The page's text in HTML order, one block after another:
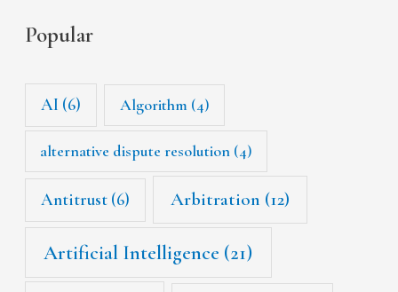
Popular
AI (6) Algorithm (4)
alternative dispute resolution (4)
Antitrust (6) Arbitration (12)
Artificial Intelligence (21)